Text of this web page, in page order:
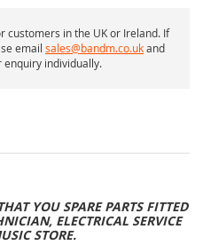
customers in the UK or Ireland. If
email sales@bandm.co.ukand
enquiry individually.
YOU SPARE PARTS FITTED
ELECTRICAL SERVICE
STORE.